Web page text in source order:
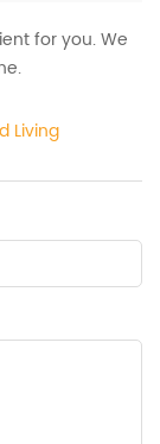
for you. We
Living